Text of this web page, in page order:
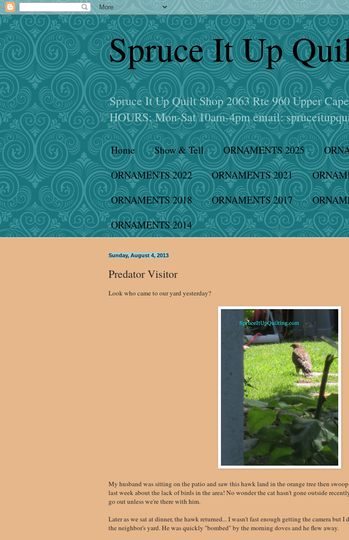
Spruce It Up
Spruce It Up Quilt Shop 2063 Rte 960 Upper
HOURS: Mon-Sat 10am-4pm email:
Home Show & Tell ORNAMENTS 2025
ORNAMENTS 2022
ORNAMENTS 2021
ORNAMENTS 2018
ORNAMENTS 2017
ORNAMENTS 2014
Sunday, August 4, 2013
Predator Visitor
Look who came to our yard yesterday?
My husband was sitting on the patio and saw this hawk land in the orange tree then
last week about the lack of birds in the area! No wonder the cat hasn't gone outside
go out unless we're there with him.
Later as we sat at dinner, the hawk returned... I wasn't fast enough getting the camera but
the neighbor's yard. He was quickly "bombed" by the morning doves and he flew away.